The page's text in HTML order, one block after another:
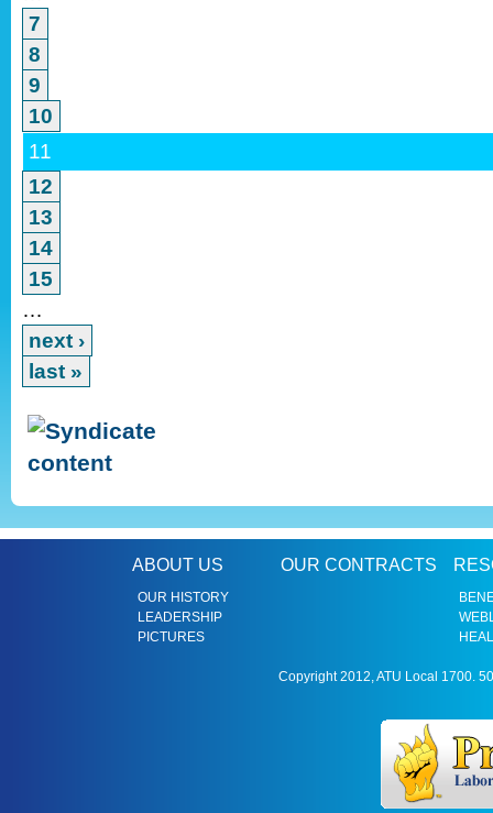
7
8
9
10
11
12
13
14
15
…
next ›
last »
ABOUT US
OUR HISTORY
LEADERSHIP
PICTURES
OUR CONTRACTS
Copyright 2012, ATU Local 1700.